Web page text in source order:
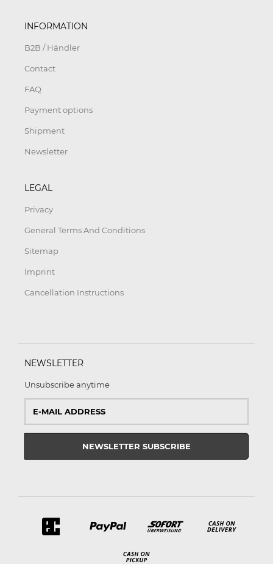
INFORMATION
B2B / Händler
Contact
FAQ
Payment options
Shipment
Newsletter
LEGAL
Privacy
General Terms And Conditions
Sitemap
Imprint
Cancellation Instructions
NEWSLETTER
Unsubscribe anytime
Mail
address
NEWSLETTER SUBSCRIBE